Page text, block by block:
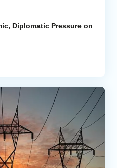
Diplomatic Pressure on